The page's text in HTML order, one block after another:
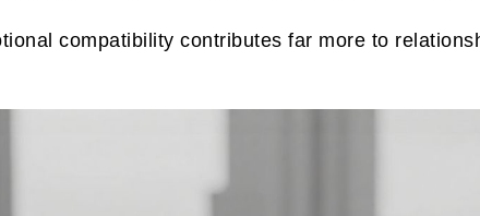
compatibility contributes far more to